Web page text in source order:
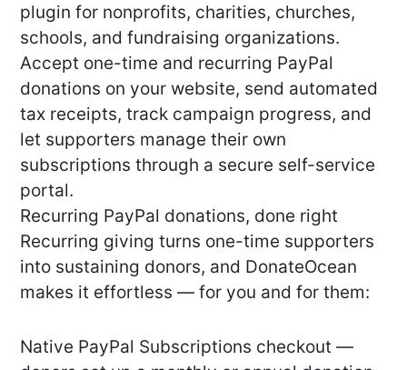
plugin for nonprofits, charities, churches,
schools, and fundraising organizations.
Accept one-time and recurring PayPal
donations on your website, send automated
tax receipts, track campaign progress, and
let supporters manage their own
subscriptions through a secure self-service
portal.
Recurring PayPal donations, done right
Recurring giving turns one-time supporters
into sustaining donors, and DonateOcean
makes it effortless — for you and for them:
Native PayPal Subscriptions checkout —